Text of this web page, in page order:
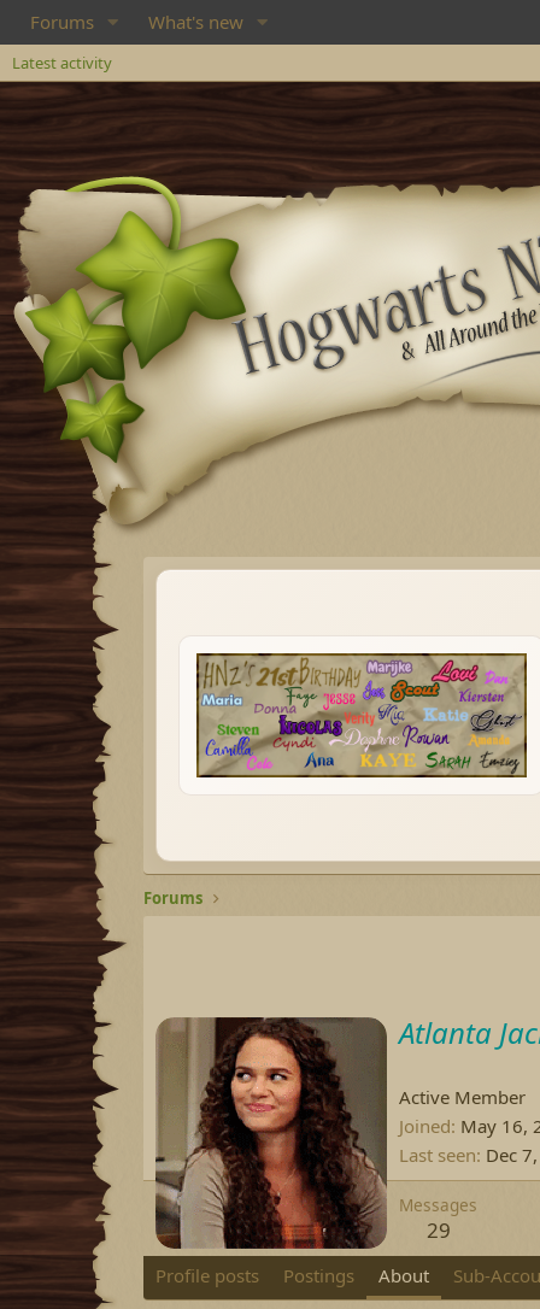
Forums What's new
Latest activity
Forums
Atlanta
Active Member
Joined May 16,
Last seen Dec
Messages
29
Profile posts Postings About Sub-